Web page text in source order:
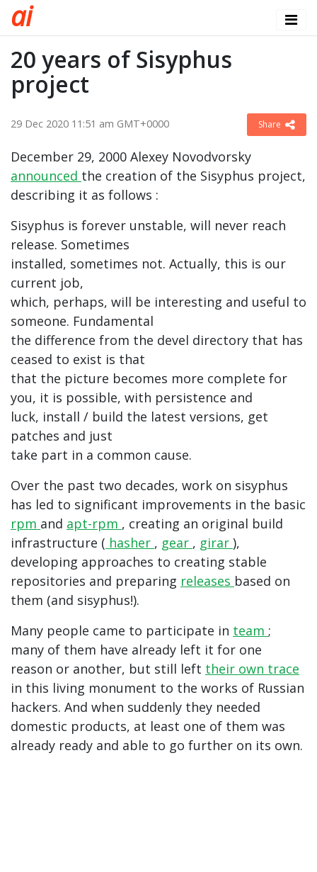
ai
20 years of Sisyphus
project
29 Dec 2020 11:51 am GMT+0000 Share
December 29, 2000 Alexey Novodvorsky
announced the creation of the Sisyphus project,
describing it as follows :
Sisyphus is forever unstable, will never reach
release. Sometimes
installed, sometimes not. Actually, this is our
current job,
which, perhaps, will be interesting and useful to
someone. Fundamental
the difference from the devel directory that has
ceased to exist is that
that the picture becomes more complete for
you, it is possible, with persistence and
luck, install / build the latest versions, get
patches and just
take part in a common cause.
Over the past two decades, work on sisyphus
has led to significant improvements in the basic
rpm and apt-rpm , creating an original build
infrastructure ( hasher , gear , girar ),
developing approaches to creating stable
repositories and preparing releases based on
them (and sisyphus!).
Many people came to participate in team ;
many of them have already left it for one
reason or another, but still left their own trace
in this living monument to the works of Russian
hackers. And when suddenly they needed
domestic products, at least one of them was
already ready and able to go further on its own.